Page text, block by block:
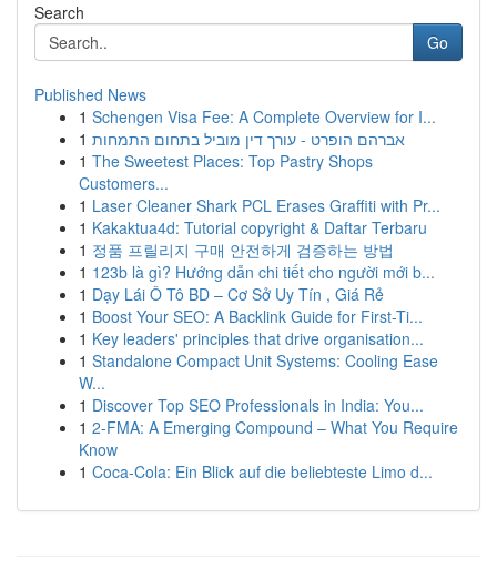
Search
Go
Published News
1 Schengen Visa Fee: A Complete Overview for I...
1 אברהם הופרט - עורך דין מוביל בתחום התמחות
1 The Sweetest Places: Top Pastry Shops
Customers...
1 Laser Cleaner Shark PCL Erases Graffiti with Pr...
1 Kakaktua4d: Tutorial copyright & Daftar Terbaru
1 정품 프릴리지 구매 안전하게 검증하는 방법
1 123b là gì? Hướng dẫn chi tiết cho người mới b...
1 Dạy Lái Ô Tô BD – Cơ Sở Uy Tín , Giá Rẻ
1 Boost Your SEO: A Backlink Guide for First-Ti...
1 Key leaders' principles that drive organisation...
1 Standalone Compact Unit Systems: Cooling Ease
W...
1 Discover Top SEO Professionals in India: You...
1 2-FMA: A Emerging Compound – What You Require
Know
1 Coca-Cola: Ein Blick auf die beliebteste Limo d...